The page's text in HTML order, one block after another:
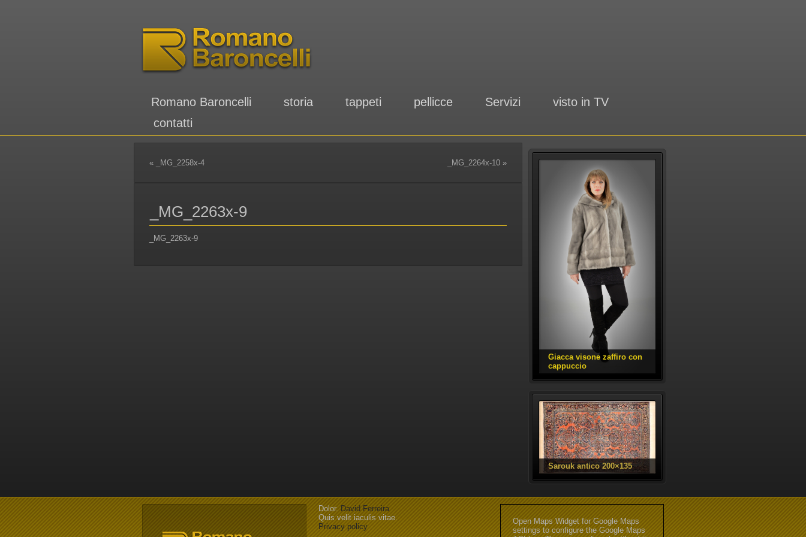
Romano Baroncelli storia tappeti pellicce Servizi
visto in TV
contatti
« _MG_2258x-4 _MG_2264x-10 »
_MG_2263x-9
_MG_2263x-9
Dolor. David Ferreira
Quis velit iaculis vitae.
Privacy policy
Open Maps Widget for Google Maps
settings to configure the Google Maps